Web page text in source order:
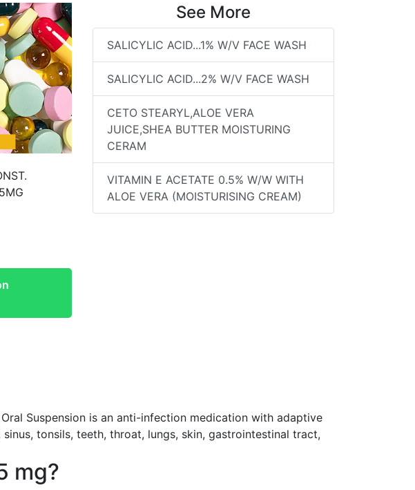
See More
SALICYLIC ACID...1% W/V FACE WASH
SALICYLIC ACID...2% W/V FACE WASH
CETO STEARYL,ALOE VERA
JUICE,SHEA BUTTER MOISTURING
CERAM
VITAMIN E ACETATE 0.5% W/W WITH
ALOE VERA (MOISTURISING CREAM)
Suspension is an anti-infection medication with adaptive
tonsils, teeth, throat, lungs, skin, gastrointestinal tract,
mg?